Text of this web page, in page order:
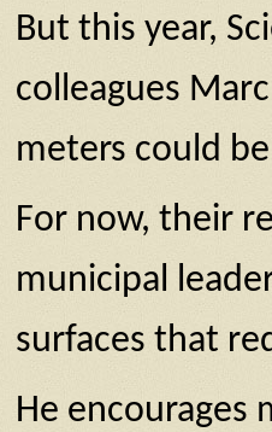
But this year,
colleagues
meters could
For now, their
municipal
surfaces that
He encourages